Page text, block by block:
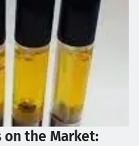
on the Market: